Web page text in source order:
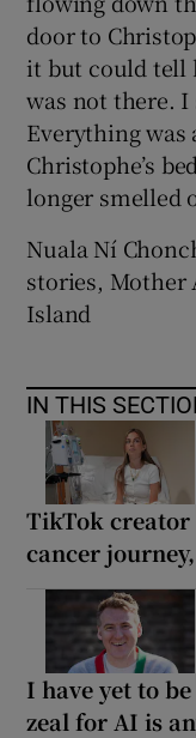
door to
it but could tell
was not there.
Everything was
Christophe’s
longer smelled
Nuala Ní
stories, Mother
Island
IN THIS
TikTok creator
cancer
I have yet to
zeal for AI is